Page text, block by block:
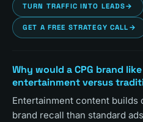
TURN TRAFFIC INTO LEADS→
GET A FREE STRATEGY CALL →
Why would a CPG brand
entertainment versus
Entertainment content builds
brand recall than standard